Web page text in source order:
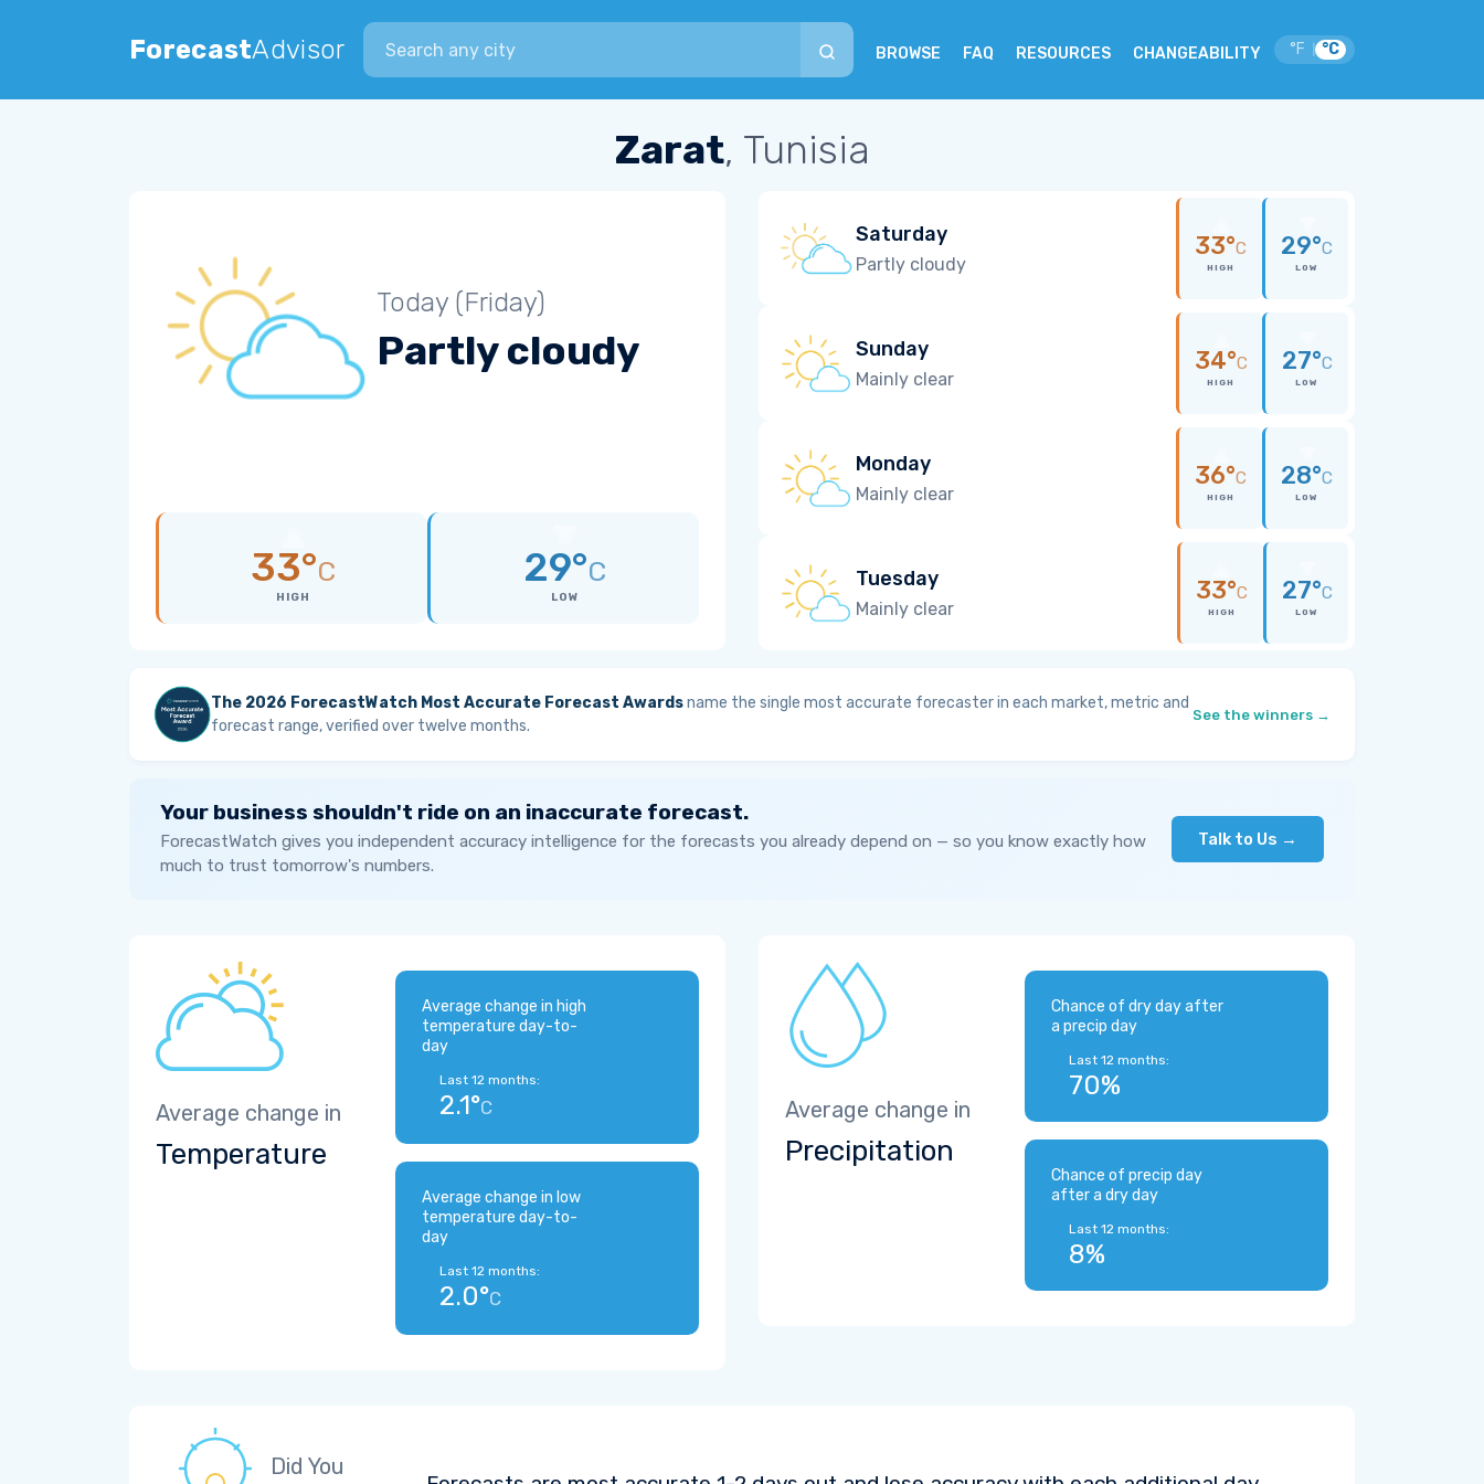
ForecastAdvisor
Search city
BROWSE FAQ RESOURCES CHANGEABILITY °F °C
Zarat, Tunisia
Today (Friday)
Partly cloudy
33°C
HIGH
29°C
LOW
Saturday
Partly cloudy
33°C
HIGH
29°C
LOW
Sunday
Mainly clear
34°C
HIGH
27°C
LOW
Monday
Mainly clear
36°C
HIGH
28°C
LOW
Tuesday
Mainly clear
33°C
HIGH
27°C
LOW
The 2026 ForecastWatch Most Accurate Forecast Awardsname the single most accurate forecaster in each market, metric and
forecast range, verified over twelve months.
See the winners →
Your business shouldn't ride on an inaccurate forecast.
ForecastWatch gives you independent accuracy intelligence for the forecasts you already depend on — so you know exactly how
much to trust tomorrow's numbers.
Talk to Us →
Average change in
Temperature
Average change in high
temperature day-to-
day
Last 12 months:
2.1°C
Average change in low
temperature day-to-
day
Last 12 months:
2.0°C
Average change in
Precipitation
Chance of dry day after
a precip day
Last 12 months:
70%
Chance of precip day
after a dry day
Last 12 months:
8%
Did You